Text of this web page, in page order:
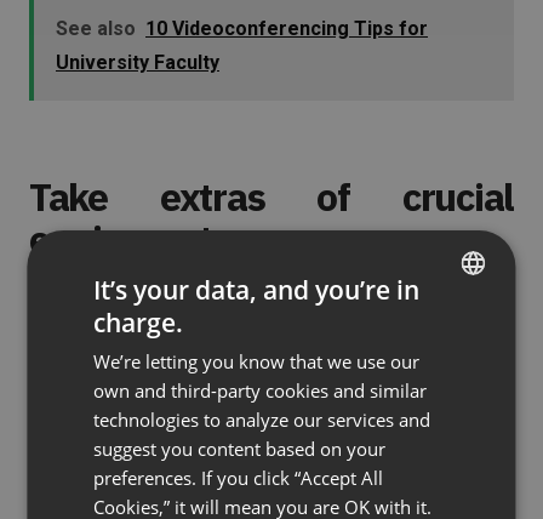
See also 10 Videoconferencing Tips for
University Faculty
Take extras of crucial
equipment
Things have a tendency to get lost more often
than usual when you’re traveling. Small but
important items like dongles and adapters can get
left behind in hotel rooms, slip out of bags, or just
disappear into a black hole. Bring backups of
anything you absolutely couldn’t live without, such
as device chargers, headsets, and plugs.
FRENCH
GERMAN
POLISH
RUSSIAN
It’s your data, and you’re in
charge.
We’re letting you know that we use our
own and third-party cookies and similar
technologies to analyze our services and
suggest you content based on your
preferences. If you click “Accept All
Cookies,” it will mean you are OK with it.